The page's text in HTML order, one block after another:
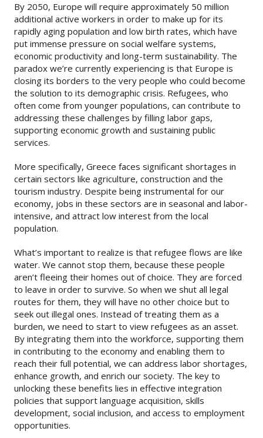
By 2050, Europe will require approximately 50 million
additional active workers in order to make up for its
rapidly aging population and low birth rates, which have
put immense pressure on social welfare systems,
economic productivity and long-term sustainability. The
paradox we’re currently experiencing is that Europe is
closing its borders to the very people who could become
the solution to its demographic crisis. Refugees, who
often come from younger populations, can contribute to
addressing these challenges by filling labor gaps,
supporting economic growth and sustaining public
services.
More specifically, Greece faces significant shortages in
certain sectors like agriculture, construction and the
tourism industry. Despite being instrumental for our
economy, jobs in these sectors are in seasonal and labor-
intensive, and attract low interest from the local
population.
What’s important to realize is that refugee flows are like
water. We cannot stop them, because these people
aren’t fleeing their homes out of choice. They are forced
to leave in order to survive. So when we shut all legal
routes for them, they will have no other choice but to
seek out illegal ones. Instead of treating them as a
burden, we need to start to view refugees as an asset.
By integrating them into the workforce, supporting them
in contributing to the economy and enabling them to
reach their full potential, we can address labor shortages,
enhance growth, and enrich our society. The key to
unlocking these benefits lies in effective integration
policies that support language acquisition, skills
development, social inclusion, and access to employment
opportunities.